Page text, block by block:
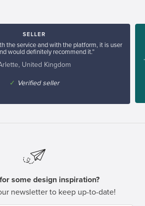
SELLER
the service and with the platform, it is user
would definitely recommend it.”
United Kingdom
✓ Verified seller
some design inspiration?
newsletter to keep up-to-date!